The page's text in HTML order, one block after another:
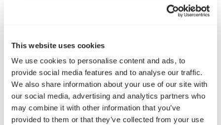
This website uses cookies
We use cookies to personalise content and ads, to
provide social media features and to analyse our traffic.
We also share information about your use of our site with
our social media, advertising and analytics partners who
may combine it with other information that you’ve
provided to them or that they’ve collected from your use
Company
About Us
Services
Our Work
Careers
Pricing
Insights
Small Business
Investments
Enterprise
Press & Media